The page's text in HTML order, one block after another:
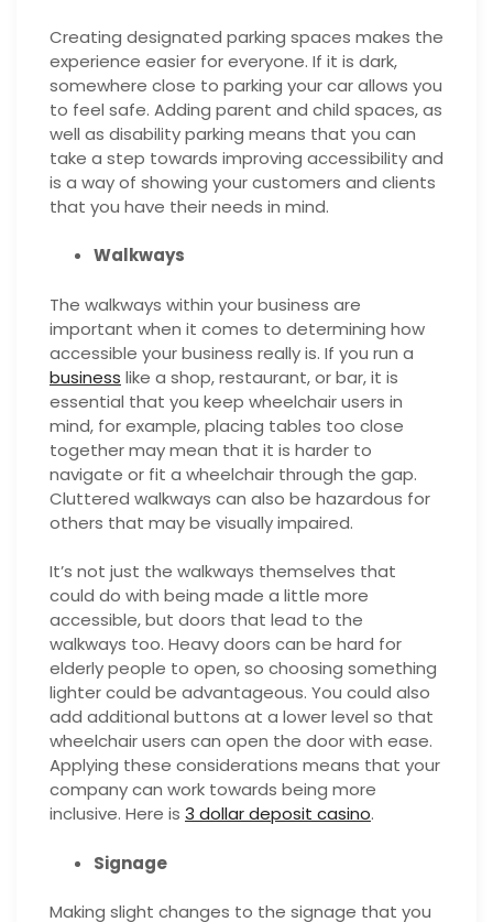
Creating designated parking spaces makes the
experience easier for everyone. If it is dark,
somewhere close to parking your car allows you
to feel safe. Adding parent and child spaces, as
well as disability parking means that you can
take a step towards improving accessibility and
is a way of showing your customers and clients
that you have their needs in mind.
Walkways
The walkways within your business are
important when it comes to determining how
accessible your business really is. If you run a
business like a shop, restaurant, or bar, it is
essential that you keep wheelchair users in
mind, for example, placing tables too close
together may mean that it is harder to
navigate or fit a wheelchair through the gap.
Cluttered walkways can also be hazardous for
others that may be visually impaired.
It’s not just the walkways themselves that
could do with being made a little more
accessible, but doors that lead to the
walkways too. Heavy doors can be hard for
elderly people to open, so choosing something
lighter could be advantageous. You could also
add additional buttons at a lower level so that
wheelchair users can open the door with ease.
Applying these considerations means that your
company can work towards being more
inclusive. Here is 3 dollar deposit casino.
Signage
Making slight changes to the signage that you